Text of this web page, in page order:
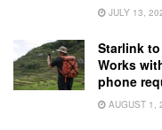
JULY 13,
Starlink
Works
phone
AUGUST 1,